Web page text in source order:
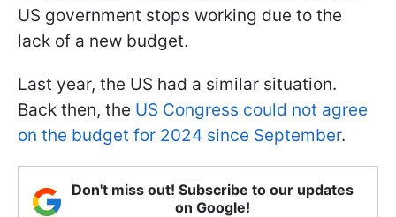
US government stops working due to the
lack of a new budget.
Last year, the US had a similar situation.
Back then, the US Congress could not agree
on the budget for 2024 since September.
Don't miss out! Subscribe to our updates
on Google!